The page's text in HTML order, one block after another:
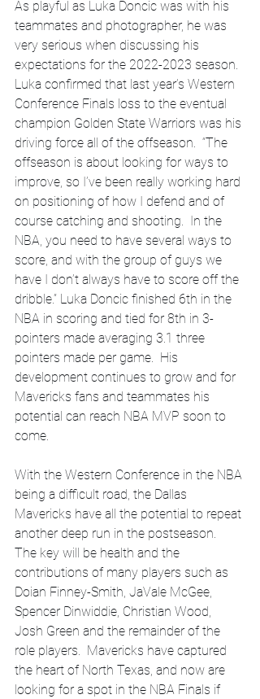
As playful as Luka Doncic was with his
teammates and photographer, he was
very serious when discussing his
expectations for the 2022-2023 season.
Luka confirmed that last year’s Western
Conference Finals loss to the eventual
champion Golden State Warriors was his
driving force all of the offseason.  “The
offseason is about looking for ways to
improve, so I’ve been really working hard
on positioning of how I defend and of
course catching and shooting.  In the
NBA, you need to have several ways to
score, and with the group of guys we
have I don’t always have to score off the
dribble.” Luka Doncic finished 6th in the
NBA in scoring and tied for 8th in 3-
pointers made averaging 3.1 three
pointers made per game.  His
development continues to grow and for
Mavericks fans and teammates his
potential can reach NBA MVP soon to
come.
With the Western Conference in the NBA
being a difficult road, the Dallas
Mavericks have all the potential to repeat
another deep run in the postseason.
The key will be health and the
contributions of many players such as
Doian Finney-Smith, JaVale McGee,
Spencer Dinwiddie, Christian Wood,
Josh Green and the remainder of the
role players.  Mavericks have captured
the heart of North Texas, and now are
looking for a spot in the NBA Finals if